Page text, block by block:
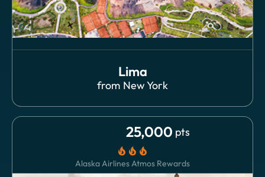
Lima
from New York
local_fire_department local_fire_department local_fire_department
25,000 pts
Alaska Airlines Atmos Rewards